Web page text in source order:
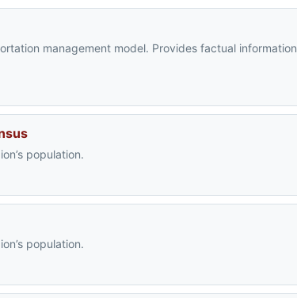
management model. Provides factual information
population.
population.